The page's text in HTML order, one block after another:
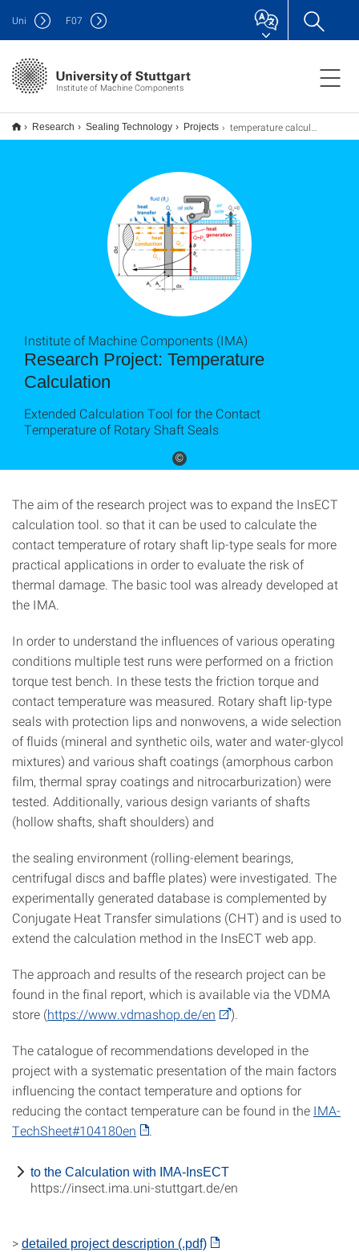
Institute of Machine Components
Uni F07
Research Sealing Technology Projects temperature calculation
©
Research Project: Temperature
Calculation
Institute of Machine Components (IMA)
Extended Calculation Tool for the Contact
Temperature of Rotary Shaft Seals
The aim of the research project was to expand the InsECT
calculation tool. so that it can be used to calculate the
contact temperature of rotary shaft lip-type seals for more
practical applications in order to evaluate the risk of
thermal damage. The basic tool was already developed at
the IMA.
In order to understand the influences of various operating
conditions multiple test runs were performed on a friction
torque test bench. In these tests the friction torque and
contact temperature was measured. Rotary shaft lip-type
seals with protection lips and nonwovens, a wide selection
of fluids (mineral and synthetic oils, water and water-glycol
mixtures) and various shaft coatings (amorphous carbon
film, thermal spray coatings and nitrocarburization) were
tested. Additionally, various design variants of shafts
(hollow shafts, shaft shoulders) and
the sealing environment (rolling-element bearings,
centrifugal discs and baffle plates) were investigated. The
experimentally generated database is complemented by
Conjugate Heat Transfer simulations (CHT) and is used to
extend the calculation method in the InsECT web app.
The approach and results of the research project can be
found in the final report, which is available via the VDMA
store (https://www.vdmashop.de/en ).
The catalogue of recommendations developed in the
project with a systematic presentation of the main factors
influencing the contact temperature and options for
reducing the contact temperature can be found in the IMA-
TechSheet#104180en
to the Calculation with IMA-InsECT
https://insect.ima.uni-stuttgart.de/en
> detailed project description (.pdf)